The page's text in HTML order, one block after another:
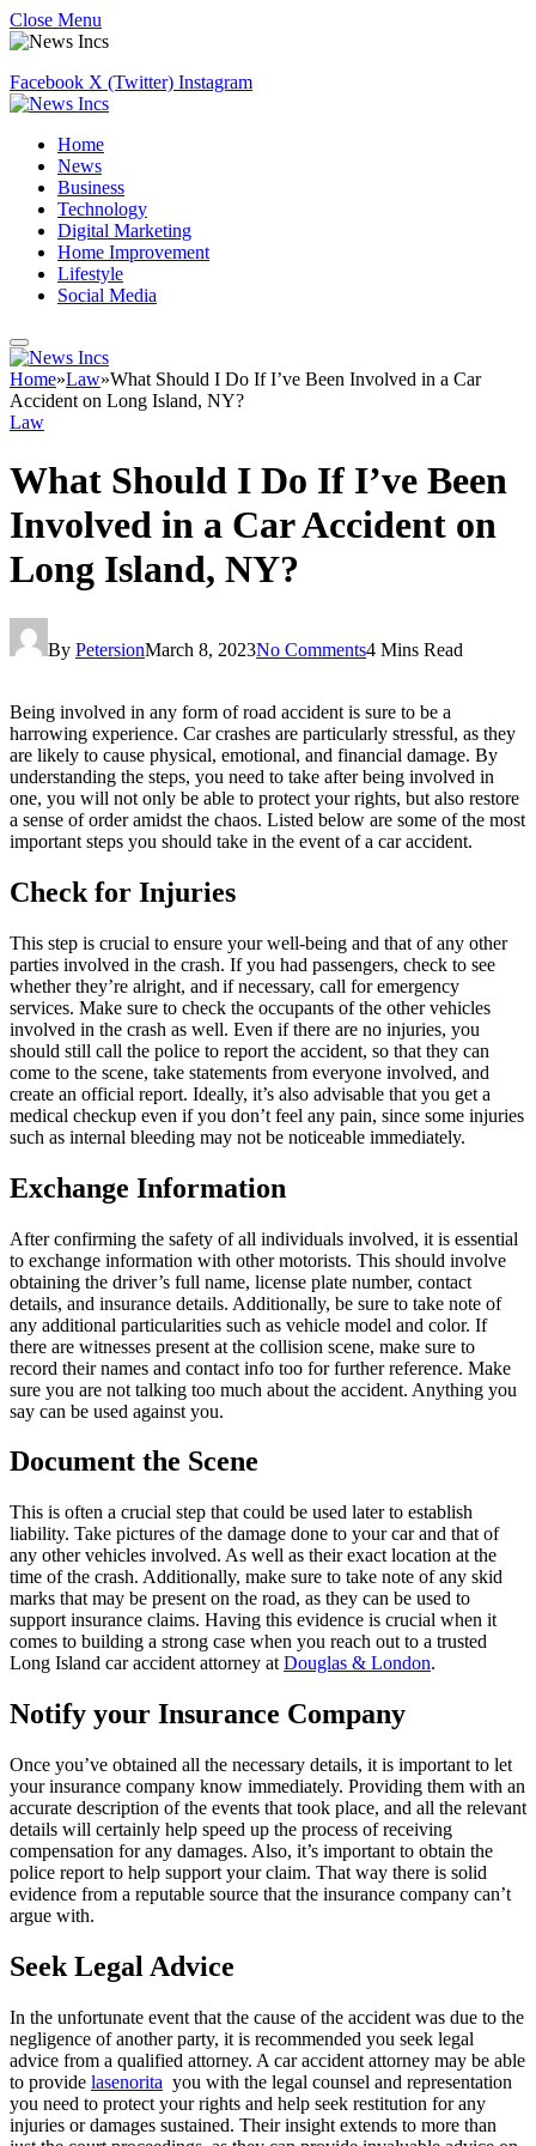
Close Menu
Facebook X (Twitter) Instagram
Home
News
Business
Technology
Digital Marketing
Home Improvement
Lifestyle
Social Media
Home»Law»What Should I Do If I’ve Been Involved in a Car
Accident on Long Island, NY?
Law
What Should I Do If I’ve Been
Involved in a Car Accident on
Long Island, NY?
By PetersionMarch 8, 2023No Comments4 Mins Read
Being involved in any form of road accident is sure to be a
harrowing experience. Car crashes are particularly stressful, as they
are likely to cause physical, emotional, and financial damage. By
understanding the steps, you need to take after being involved in
one, you will not only be able to protect your rights, but also restore
a sense of order amidst the chaos. Listed below are some of the most
important steps you should take in the event of a car accident.
Check for Injuries
This step is crucial to ensure your well-being and that of any other
parties involved in the crash. If you had passengers, check to see
whether they’re alright, and if necessary, call for emergency
services. Make sure to check the occupants of the other vehicles
involved in the crash as well. Even if there are no injuries, you
should still call the police to report the accident, so that they can
come to the scene, take statements from everyone involved, and
create an official report. Ideally, it’s also advisable that you get a
medical checkup even if you don’t feel any pain, since some injuries
such as internal bleeding may not be noticeable immediately.
Exchange Information
After confirming the safety of all individuals involved, it is essential
to exchange information with other motorists. This should involve
obtaining the driver’s full name, license plate number, contact
details, and insurance details. Additionally, be sure to take note of
any additional particularities such as vehicle model and color. If
there are witnesses present at the collision scene, make sure to
record their names and contact info too for further reference. Make
sure you are not talking too much about the accident. Anything you
say can be used against you.
Document the Scene
This is often a crucial step that could be used later to establish
liability. Take pictures of the damage done to your car and that of
any other vehicles involved. As well as their exact location at the
time of the crash. Additionally, make sure to take note of any skid
marks that may be present on the road, as they can be used to
support insurance claims. Having this evidence is crucial when it
comes to building a strong case when you reach out to a trusted
Long Island car accident attorney at Douglas & London.
Notify your Insurance Company
Once you’ve obtained all the necessary details, it is important to let
your insurance company know immediately. Providing them with an
accurate description of the events that took place, and all the relevant
details will certainly help speed up the process of receiving
compensation for any damages. Also, it’s important to obtain the
police report to help support your claim. That way there is solid
evidence from a reputable source that the insurance company can’t
argue with.
Seek Legal Advice
In the unfortunate event that the cause of the accident was due to the
negligence of another party, it is recommended you seek legal
advice from a qualified attorney. A car accident attorney may be able
to provide lasenorita you with the legal counsel and representation
you need to protect your rights and help seek restitution for any
injuries or damages sustained. Their insight extends to more than